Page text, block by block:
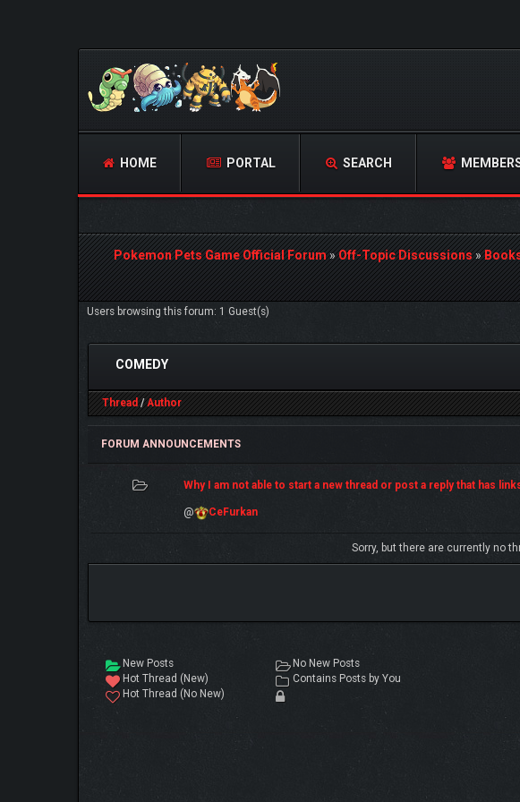
HOME PORTAL SEARCH
Pokemon Pets Game Official Forum»Off-Topic Discussions»
Users browsing this forum: 1 Guest(s)
COMEDY
Thread /Author
FORUM ANNOUNCEMENTS
Why I am not able to start a new thread or post a reply that has
@ CeFurkan
Sorry, but there are currently no
New Posts
Hot Thread (New)
Hot Thread (No New)
No New Posts
Contains Posts by You